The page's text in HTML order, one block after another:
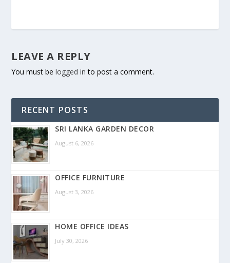
LEAVE A REPLY
You must belogged in to post a comment.
RECENT POSTS
SRI LANKA GARDEN DECOR
August 6, 2026
OFFICE FURNITURE
August 3, 2026
HOME OFFICE IDEAS
July 30, 2026